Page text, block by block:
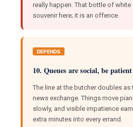
really happen. That bottle of white
souvenir here; it is an offence.
DEPENDS
10. Queues are social, be patient
The line at the butcher doubles
news exchange. Things move
slowly, and visible impatience
extra minutes into every errand.